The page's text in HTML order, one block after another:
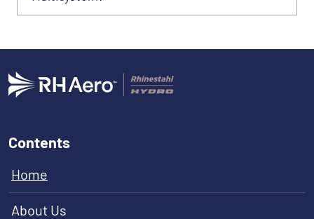
Contents
Home
About Us